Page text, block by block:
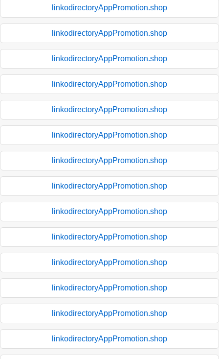
linkodirectoryAppPromotion.shop
linkodirectoryAppPromotion.shop
linkodirectoryAppPromotion.shop
linkodirectoryAppPromotion.shop
linkodirectoryAppPromotion.shop
linkodirectoryAppPromotion.shop
linkodirectoryAppPromotion.shop
linkodirectoryAppPromotion.shop
linkodirectoryAppPromotion.shop
linkodirectoryAppPromotion.shop
linkodirectoryAppPromotion.shop
linkodirectoryAppPromotion.shop
linkodirectoryAppPromotion.shop
linkodirectoryAppPromotion.shop